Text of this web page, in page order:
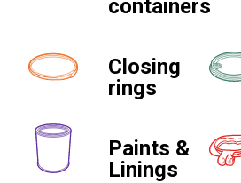
containers
Closing
rings
Paints &
Linings